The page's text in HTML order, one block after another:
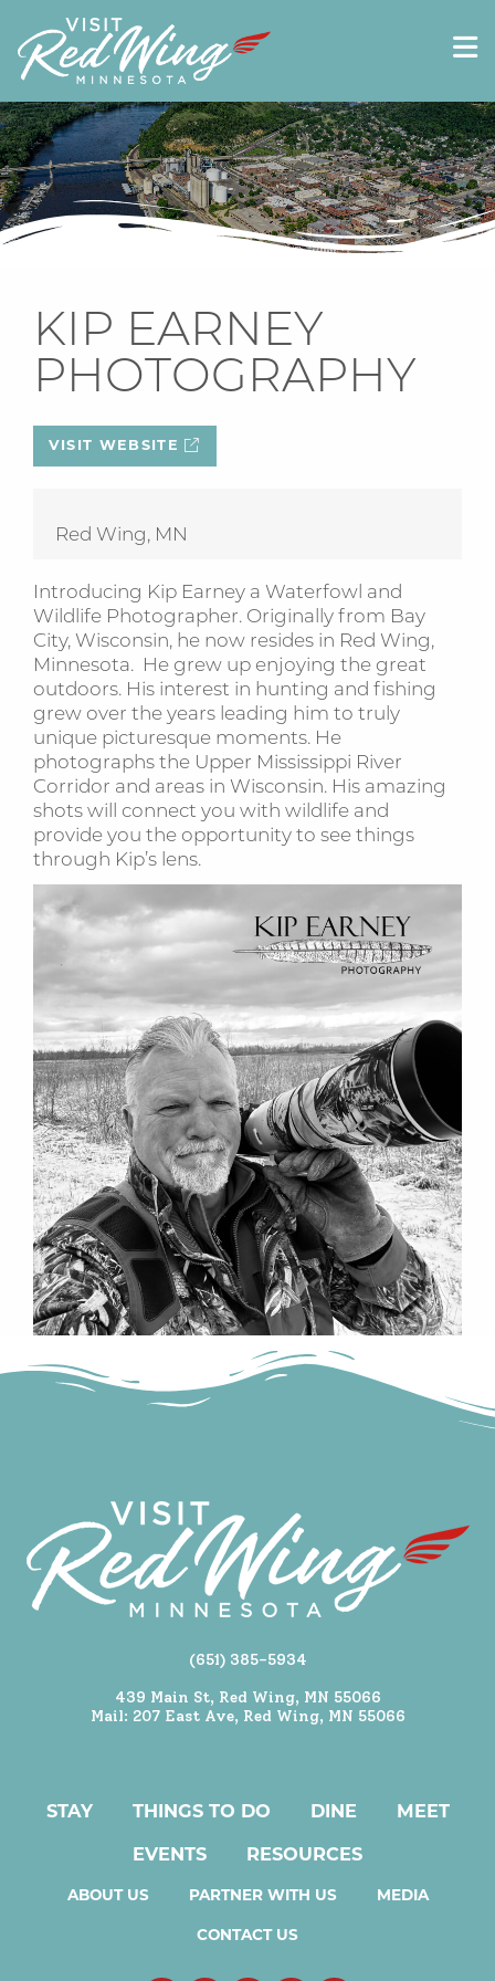
KIP EARNEY
PHOTOGRAPHY
VISIT WEBSITE
Red Wing, MN
Introducing Kip Earney a Waterfowl and
Wildlife Photographer. Originally from Bay
City, Wisconsin, he now resides in Red Wing,
Minnesota. He grew up enjoying the great
outdoors. His interest in hunting and fishing
grew over the years leading him to truly
unique picturesque moments. He
photographs the Upper Mississippi River
Corridor and areas in Wisconsin. His amazing
shots will connect you with wildlife and
provide you the opportunity to see things
through Kip’s lens.
(651) 385-5934
439 Main St, Red Wing, MN 55066
Mail: 207 East Ave, Red Wing, MN 55066
STAY THINGS TO DO DINE MEET
EVENTS RESOURCES
ABOUT US PARTNER WITH US MEDIA
CONTACT US